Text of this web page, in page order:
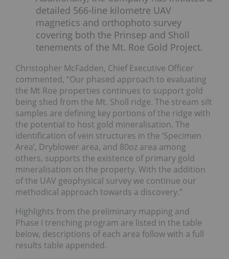
detailed 566-line kilometre UAV
magnetics and orthophoto survey
covering both the Prinsep and Sholl
tenements of the Mt. Roe Gold Project.
Christopher McFadden, Chief Executive Officer
commented, “Our phased approach to evaluating
the Mt Roe properties continues to support gold
being shed from the Mt. Sholl ridge. The stream silt
samples are defining key portions of the ridge with
the potential to host gold mineralisation. The
identification of vein structures in the ‘Specimen
Area’, Dryblower area, and 80oz area among
others, supports the existence of primary gold
mineralisation on the property. With the addition
of the UAV geophysical survey we continue our
methodical approach towards a discovery.”
Highlights from the preliminary mapping and
Phase I trenching program are listed in the table
below, descriptions of each area follow with a full
results table appended.